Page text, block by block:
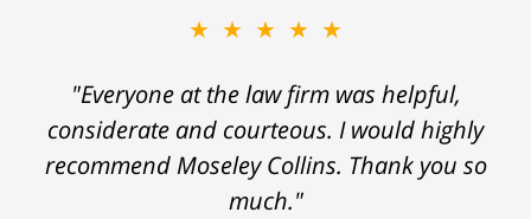
★★★★★
"Everyone at the law firm was helpful,
considerate and courteous. I would highly
recommend Moseley Collins. Thank you so
much."